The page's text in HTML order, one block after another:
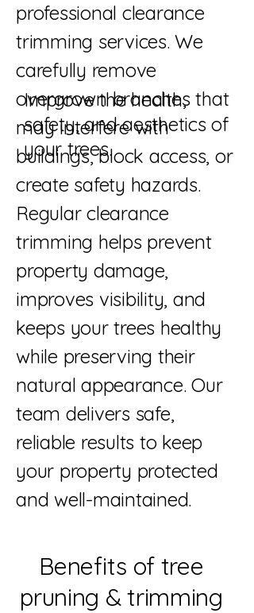
Improve the health,
safety, and aesthetics of
your trees.
professional clearance
trimming services. We
carefully remove
overgrown branches that
may interfere with
buildings, block access, or
create safety hazards.
Regular clearance
trimming helps prevent
property damage,
improves visibility, and
keeps your trees healthy
while preserving their
natural appearance. Our
team delivers safe,
reliable results to keep
your property protected
and well-maintained.
Benefits of tree
pruning & trimming